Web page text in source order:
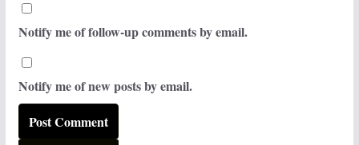
Notify me of follow-up comments by email.
Notify me of new posts by email.